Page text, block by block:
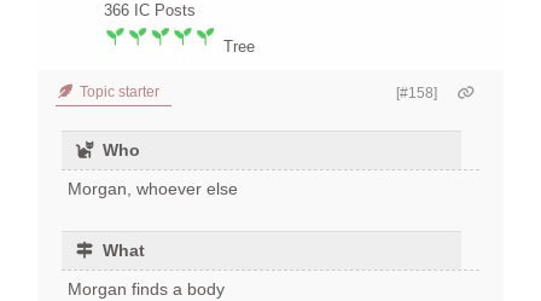
366 IC Posts
Tree
Topic starter [#158]
Who
Morgan, whoever else
What
Morgan finds a body